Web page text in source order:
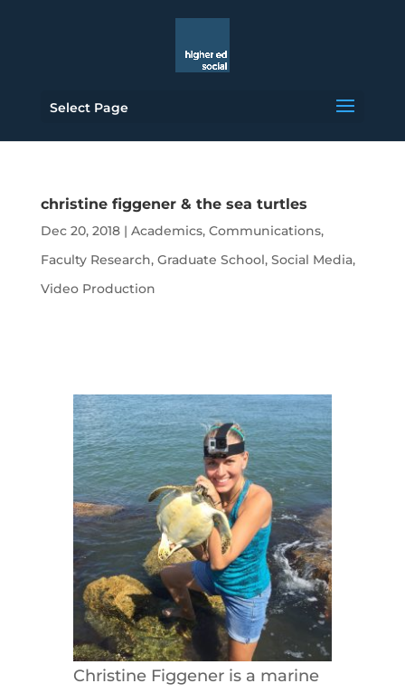
Select Page
christine figgener & the sea turtles
Dec 20, 2018| Academics, Communications,
Faculty Research, Graduate School, Social Media,
Video Production
Christine Figgener is a marine